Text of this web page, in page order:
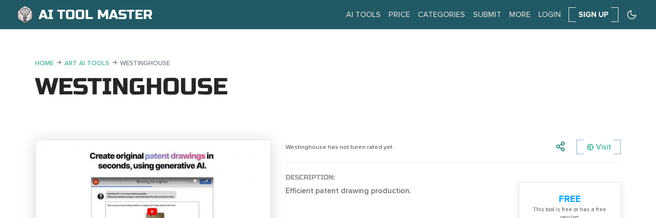
AI TOOL MASTER AI TOOLS PRICE CATEGORIES SUBMIT MORE LOGIN SIGN UP
HOME ART AI TOOLS WESTINGHOUSE
WESTINGHOUSE
Westinghouse has not been rated yet. Visit
DESCRIPTION:
Efficient patent drawing production.
FREE
Тhis tool is free or has a free